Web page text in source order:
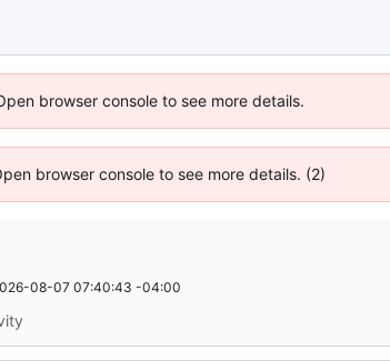
browser console to see more details.
browser console to see more details. (2)
08-07 07:40:43 -04:00